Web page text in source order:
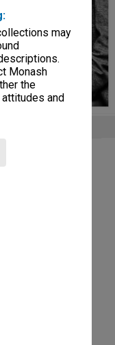
may
Monash
the
and
Carl Shoup and